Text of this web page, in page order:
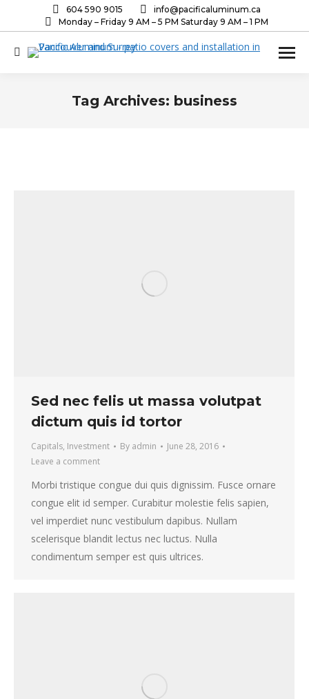
604 590 9015
info@pacificaluminum.ca
Monday – Friday 9 AM – 5 PM Saturday 9 AM – 1 PM
Search:
Tag Archives: business
Sed nec felis ut massa volutpat
dictum quis id tortor
Capitals, Investment By admin
June 28, 2016
Leave a comment
Morbi tristique congue dui quis dignissim. Fusce ornare
congue elit id semper. Curabitur molestie felis sapien,
vel imperdiet nunc vestibulum dapibus. Nullam
scelerisque blandit lectus nec luctus. Nulla
condimentum semper est quis ultrices.